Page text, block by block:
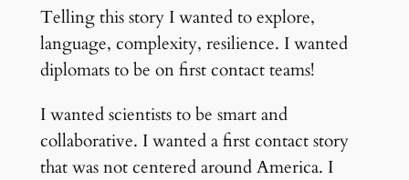
Telling this story I wanted to explore,
language, complexity, resilience. I wanted
diplomats to be on first contact teams!
I wanted scientists to be smart and
collaborative. I wanted a first contact story
that was not centered around America. I